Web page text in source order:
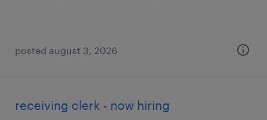
posted august 3, 2026
receiving clerk - now hiring